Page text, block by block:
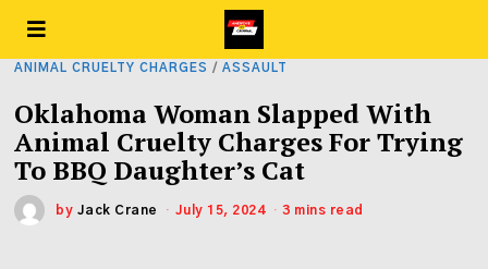
ANIMAL CRUELTY CHARGES / ASSAULT
Oklahoma Woman Slapped With
Animal Cruelty Charges For Trying
To BBQ Daughter’s Cat
by Jack Crane July 15, 2024 3 mins read